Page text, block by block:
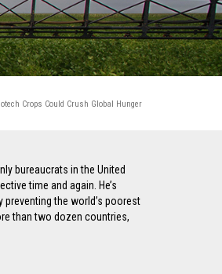
Crops Could Crush Global Hunger
bureaucrats in the United
time and again. He’s
the world’s poorest
than two dozen countries,